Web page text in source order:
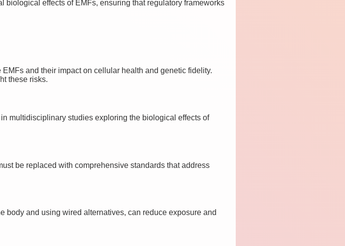
biological effects of EMFs, ensuring that regulatory frameworks
and their impact on cellular health and genetic fidelity.
these risks.
multidisciplinary studies exploring the biological effects of
be replaced with comprehensive standards that address
body and using wired alternatives, can reduce exposure and